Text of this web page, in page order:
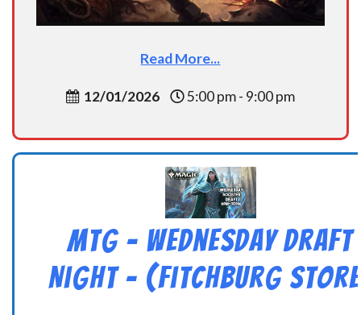
Read More...
12/01/2026 5:00 pm - 9:00 pm
MtG – Wednesday Draft
Night – (Fitchburg